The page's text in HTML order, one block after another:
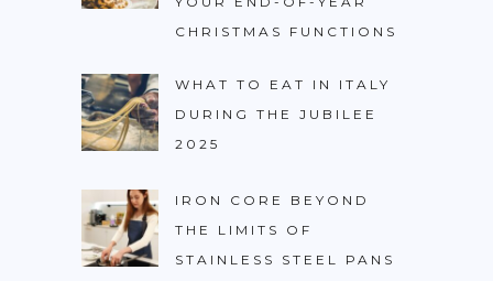
CHRISTMAS FUNCTIONS
WHAT TO EAT IN ITALY
DURING THE JUBILEE
2025
IRON CORE BEYOND
THE LIMITS OF
STAINLESS STEEL PANS